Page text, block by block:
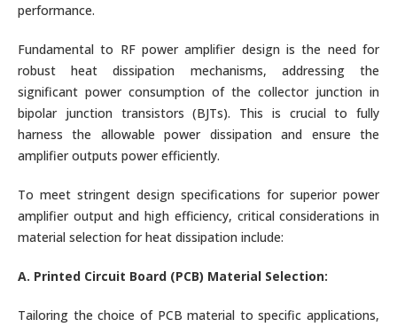
performance.
Fundamental to RF power amplifier design is the need for
robust heat dissipation mechanisms, addressing the
significant power consumption of the collector junction in
bipolar junction transistors (BJTs). This is crucial to fully
harness the allowable power dissipation and ensure the
amplifier outputs power efficiently.
To meet stringent design specifications for superior power
amplifier output and high efficiency, critical considerations in
material selection for heat dissipation include:
A. Printed Circuit Board (PCB) Material Selection:
Tailoring the choice of PCB material to specific applications,